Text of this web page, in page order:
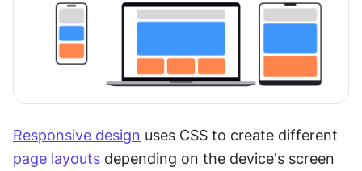
Responsive design
page layouts depending on the device's screen